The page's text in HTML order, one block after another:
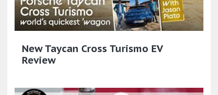
New Taycan Cross Turismo EV
Review